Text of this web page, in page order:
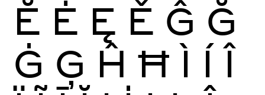
Ĕ Ė Ę Ě Ĝ Ğ
Ġ Ģ Ĥ Ħ Ì Í Î